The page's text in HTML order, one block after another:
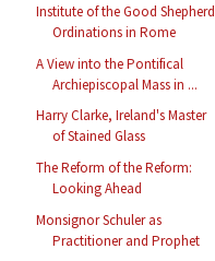
Institute of the Good Shepherd
Ordinations in Rome
A View into the Pontifical
Archiepiscopal Mass in ...
Harry Clarke, Ireland's Master
of Stained Glass
The Reform of the Reform:
Looking Ahead
Monsignor Schuler as
Practitioner and Prophet